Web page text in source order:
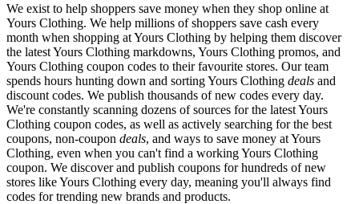
We exist to help shoppers save money when they shop online at
Yours Clothing. We help millions of shoppers save cash every
month when shopping at Yours Clothing by helping them discover
the latest Yours Clothing markdowns, Yours Clothing promos, and
Yours Clothing coupon codes to their favourite stores. Our team
spends hours hunting down and sorting Yours Clothing deals and
discount codes. We publish thousands of new codes every day.
We're constantly scanning dozens of sources for the latest Yours
Clothing coupon codes, as well as actively searching for the best
coupons, non-coupon deals, and ways to save money at Yours
Clothing, even when you can't find a working Yours Clothing
coupon. We discover and publish coupons for hundreds of new
stores like Yours Clothing every day, meaning you'll always find
codes for trending new brands and products.